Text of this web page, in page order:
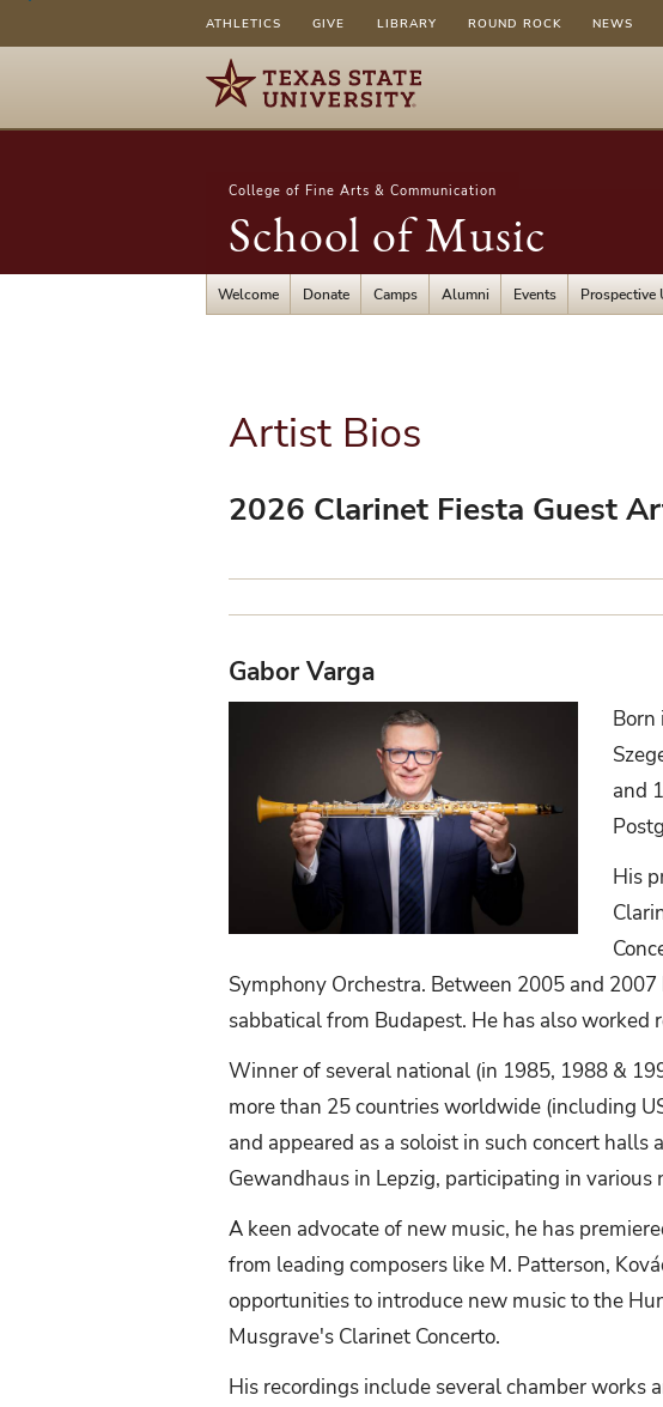
ATHLETICS GIVE LIBRARY ROUND ROCK NEWS
College of Fine Arts & Communication
School of Music
Welcome Donate Camps Alumni Events Prospective
Artist Bios
2026 Clarinet Fiesta Guest
Gabor Varga
Born
and
His
Symphony Orchestra. Between 2005 and
sabbatical from Budapest. He has also
Winner of several national (in 1985, 1988 &
more than 25 countries worldwide (including
and appeared as a soloist in such concert
Gewandhaus in Lepzig, participating in
A keen advocate of new music, he has
from leading composers like M. Patterson,
opportunities to introduce new music to the
Musgrave's Clarinet Concerto.
His recordings include several chamber works